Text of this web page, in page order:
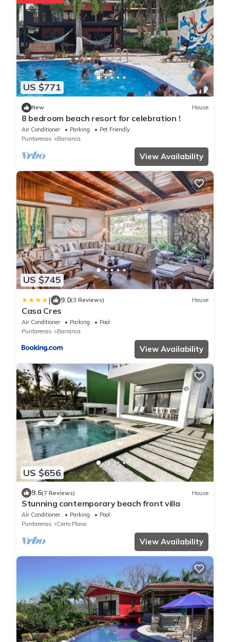
US $771
New House
8 bedroom beach resort for celebration !
Air Conditioner Parking
Pet Friendly
Puntarenas
Barranca
View Availability
US $745
| 9.0(3 Reviews) House
Casa Cres
Air Conditioner Parking
Pool
Puntarenas
Barranca
View Availability
US $656
9.6(7 Reviews) House
Stunning contemporary beach front villa
Air Conditioner Parking
Pool
Puntarenas
Cerro Plano
View Availability